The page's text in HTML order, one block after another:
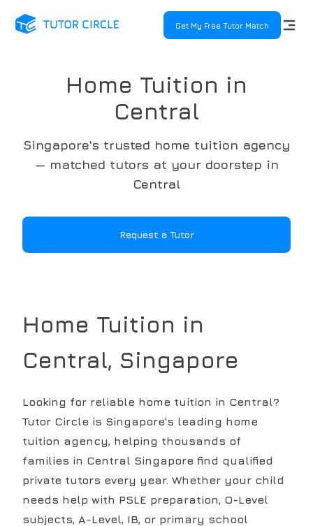
Get My Free Tutor Match
Home Tuition in
Central
Singapore's trusted home tuition agency
— matched tutors at your doorstep in
Central
Request a Tutor
Home Tuition in
Central, Singapore
Looking for reliable home tuition in Central?
Tutor Circle is Singapore's leading home
tuition agency, helping thousands of
families in Central Singapore find qualified
private tutors every year. Whether your child
needs help with PSLE preparation, O-Level
subjects, A-Level, IB, or primary school